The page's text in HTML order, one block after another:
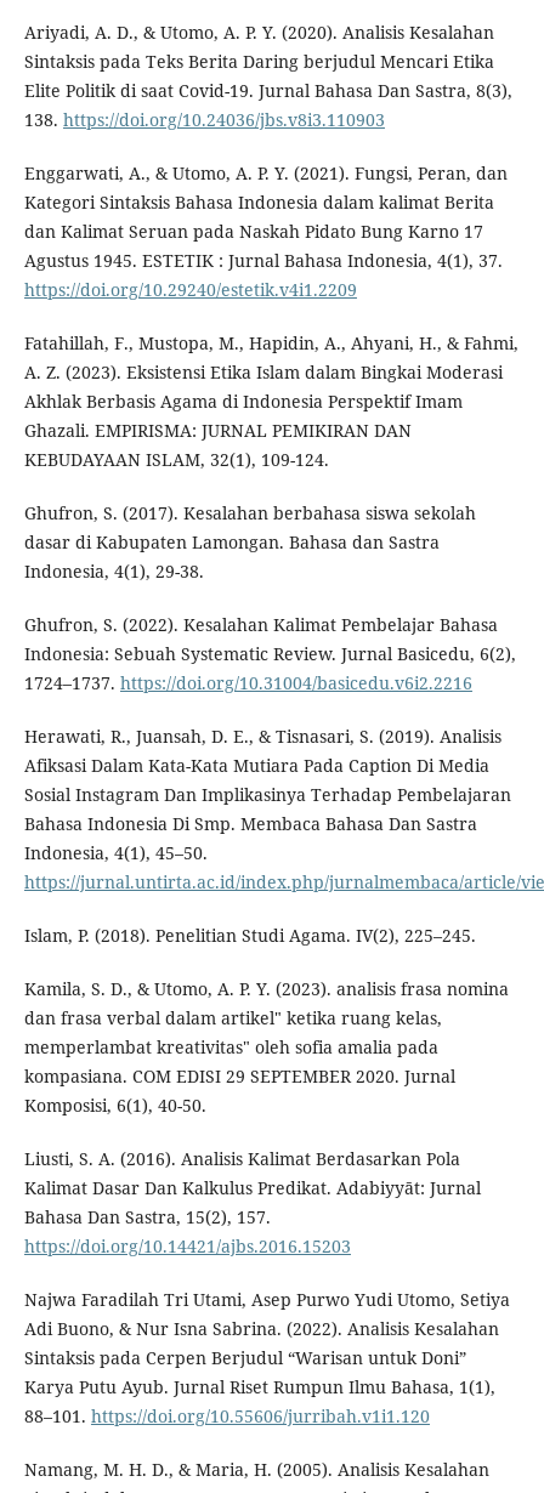
Ariyadi, A. D., & Utomo, A. P. Y. (2020). Analisis Kesalahan
Sintaksis pada Teks Berita Daring berjudul Mencari Etika
Elite Politik di saat Covid-19. Jurnal Bahasa Dan Sastra, 8(3),
138. https://doi.org/10.24036/jbs.v8i3.110903
Enggarwati, A., & Utomo, A. P. Y. (2021). Fungsi, Peran, dan
Kategori Sintaksis Bahasa Indonesia dalam kalimat Berita
dan Kalimat Seruan pada Naskah Pidato Bung Karno 17
Agustus 1945. ESTETIK : Jurnal Bahasa Indonesia, 4(1), 37.
https://doi.org/10.29240/estetik.v4i1.2209
Fatahillah, F., Mustopa, M., Hapidin, A., Ahyani, H., & Fahmi,
A. Z. (2023). Eksistensi Etika Islam dalam Bingkai Moderasi
Akhlak Berbasis Agama di Indonesia Perspektif Imam
Ghazali. EMPIRISMA: JURNAL PEMIKIRAN DAN
KEBUDAYAAN ISLAM, 32(1), 109-124.
Ghufron, S. (2017). Kesalahan berbahasa siswa sekolah
dasar di Kabupaten Lamongan. Bahasa dan Sastra
Indonesia, 4(1), 29-38.
Ghufron, S. (2022). Kesalahan Kalimat Pembelajar Bahasa
Indonesia: Sebuah Systematic Review. Jurnal Basicedu, 6(2),
1724–1737. https://doi.org/10.31004/basicedu.v6i2.2216
Herawati, R., Juansah, D. E., & Tisnasari, S. (2019). Analisis
Afiksasi Dalam Kata-Kata Mutiara Pada Caption Di Media
Sosial Instagram Dan Implikasinya Terhadap Pembelajaran
Bahasa Indonesia Di Smp. Membaca Bahasa Dan Sastra
Indonesia, 4(1), 45–50.
https://jurnal.untirta.ac.id/index.php/jurnalmembaca/article/
Islam, P. (2018). Penelitian Studi Agama. IV(2), 225–245.
Kamila, S. D., & Utomo, A. P. Y. (2023). analisis frasa nomina
dan frasa verbal dalam artikel" ketika ruang kelas,
memperlambat kreativitas" oleh sofia amalia pada
kompasiana. COM EDISI 29 SEPTEMBER 2020. Jurnal
Komposisi, 6(1), 40-50.
Liusti, S. A. (2016). Analisis Kalimat Berdasarkan Pola
Kalimat Dasar Dan Kalkulus Predikat. Adabiyyāt: Jurnal
Bahasa Dan Sastra, 15(2), 157.
https://doi.org/10.14421/ajbs.2016.15203
Najwa Faradilah Tri Utami, Asep Purwo Yudi Utomo, Setiya
Adi Buono, & Nur Isna Sabrina. (2022). Analisis Kesalahan
Sintaksis pada Cerpen Berjudul “Warisan untuk Doni”
Karya Putu Ayub. Jurnal Riset Rumpun Ilmu Bahasa, 1(1),
88–101. https://doi.org/10.55606/jurribah.v1i1.120
Namang, M. H. D., & Maria, H. (2005). Analisis Kesalahan